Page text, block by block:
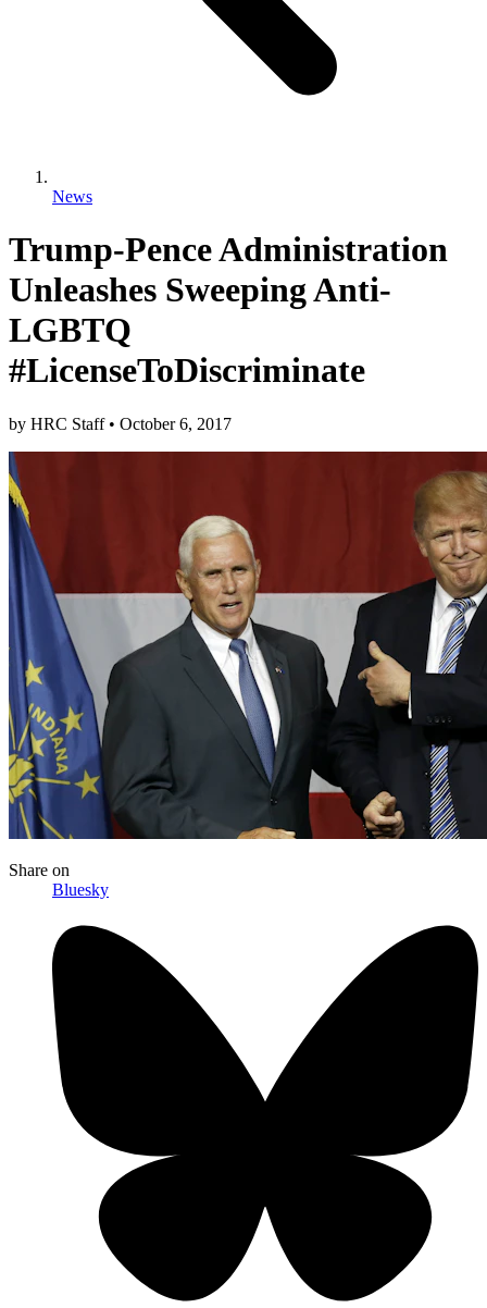
News
Trump-Pence Administration
Unleashes Sweeping Anti-
LGBTQ
#LicenseToDiscriminate
by HRC Staff • October 6, 2017
Share on
Bluesky